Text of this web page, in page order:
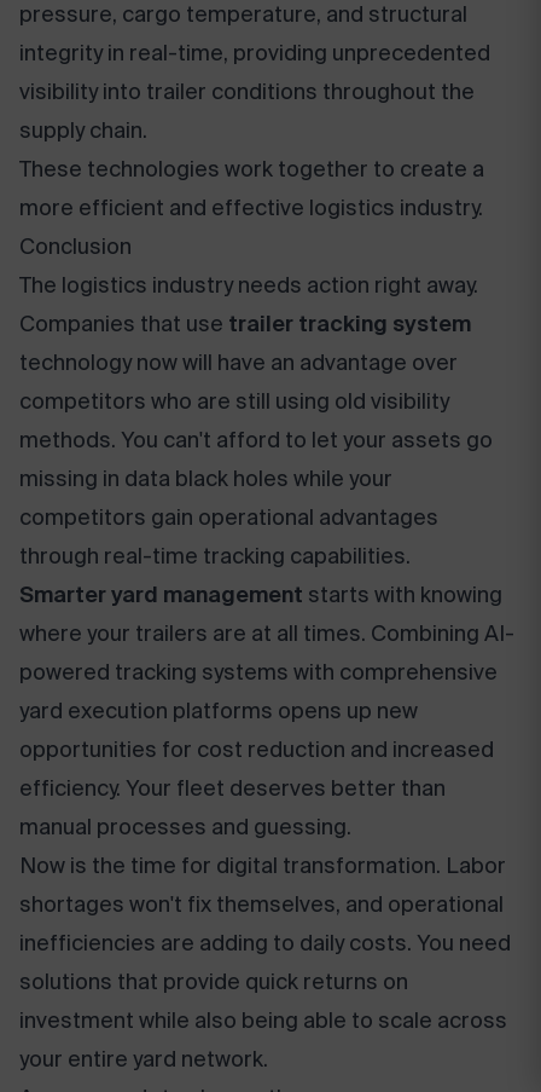
pressure, cargo temperature, and structural
integrity in real-time, providing unprecedented
visibility into trailer conditions throughout the
supply chain.
These technologies work together to create a
more efficient and effective logistics industry.
Conclusion
The logistics industry needs action right away.
Companies that use trailer tracking system
technology now will have an advantage over
competitors who are still using old visibility
methods. You can't afford to let your assets go
missing in data black holes while your
competitors gain operational advantages
through real-time tracking capabilities.
Smarter yard management starts with knowing
where your trailers are at all times. Combining AI-
powered tracking systems with comprehensive
yard execution platforms opens up new
opportunities for cost reduction and increased
efficiency. Your fleet deserves better than
manual processes and guessing.
Now is the time for digital transformation. Labor
shortages won't fix themselves, and operational
inefficiencies are adding to daily costs. You need
solutions that provide quick returns on
investment while also being able to scale across
your entire yard network.